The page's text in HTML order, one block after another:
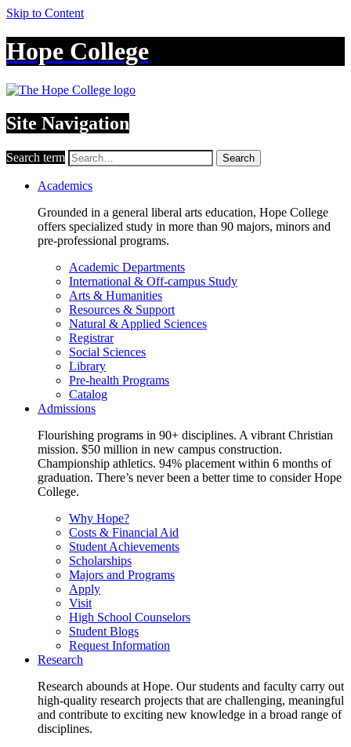
Skip to Content
Hope College
Site Navigation
Search term Search
Academics
Grounded in a general liberal arts education, Hope College
offers specialized study in more than 90 majors, minors and
pre-professional programs.
Academic Departments
International & Off-campus Study
Arts & Humanities
Resources & Support
Natural & Applied Sciences
Registrar
Social Sciences
Library
Pre-health Programs
Catalog
Admissions
Flourishing programs in 90+ disciplines. A vibrant Christian
mission. $50 million in new campus construction.
Championship athletics. 94% placement within 6 months of
graduation. There’s never been a better time to consider Hope
College.
Why Hope?
Costs & Financial Aid
Student Achievements
Scholarships
Majors and Programs
Apply
Visit
High School Counselors
Student Blogs
Request Information
Research
Research abounds at Hope. Our students and faculty carry out
high-quality research projects that are challenging, meaningful
and contribute to exciting new knowledge in a broad range of
disciplines.